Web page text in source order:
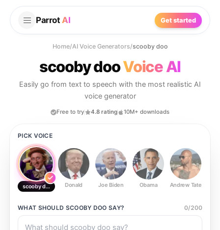
Parrot AI Get started
Home/AI Voice Generators/scooby doo
scooby dooVoice AI
Easily go from text to speech with the most realistic AI
voice generator
Free to try 4.8 rating 10M+ downloads
PICK VOICE
scooby doo Donald Joe Biden Obama Andrew Tate
WHAT SHOULD SCOOBY DOO SAY? 0/200